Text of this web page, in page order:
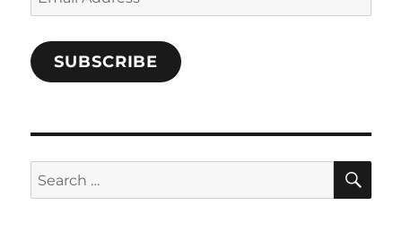
Address
SUBSCRIBE
Search
for: